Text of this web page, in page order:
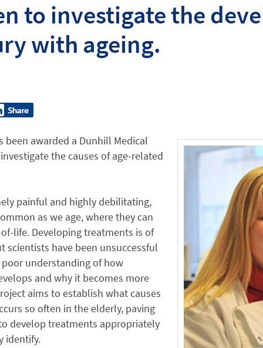
to investigate the
with ageing.
been awarded a Dunhill Medical
the causes of age-related
painful and highly debilitating,
as we age, where they can
life. Developing treatments is of
have been unsuccessful
understanding of how
and why it becomes more
aims to establish what causes
so often in the elderly, paving
develop treatments appropriately
identify.